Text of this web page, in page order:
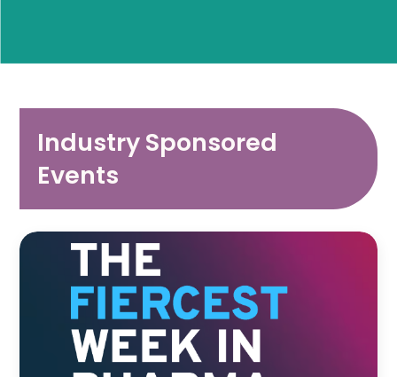
Industry Sponsored
Events